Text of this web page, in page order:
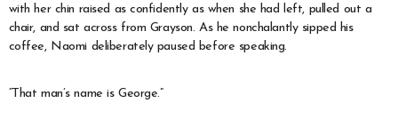
with her chin raised as confidently as when she had left, pulled out a
chair, and sat across from Grayson. As he nonchalantly sipped his
coffee, Naomi deliberately paused before speaking.
“That man’s name is George.”